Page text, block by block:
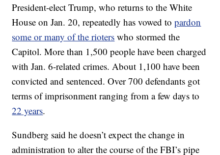
President-elect Trump, who returns to the White
House on Jan. 20, repeatedly has vowed topardon
some or many of the rioters who stormed the
Capitol. More than 1,500 people have been charged
with Jan. 6-related crimes. About 1,100 have been
convicted and sentenced. Over 700 defendants got
terms of imprisonment ranging from a few days to
22 years.
Sundberg said he doesn’t expect the change in
administration to alter the course of the FBI’s pipe